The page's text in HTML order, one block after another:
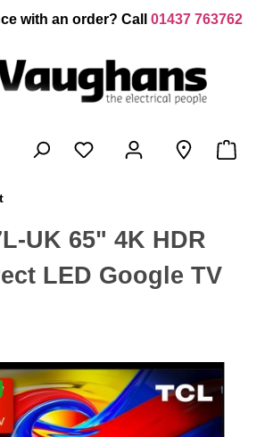
with an order? Call 01437 763762
UK 65" 4K HDR
LED Google TV